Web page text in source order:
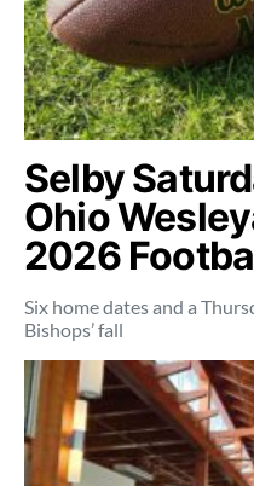
Selby
Ohio
2026
Six home dates and a
Bishops’ fall